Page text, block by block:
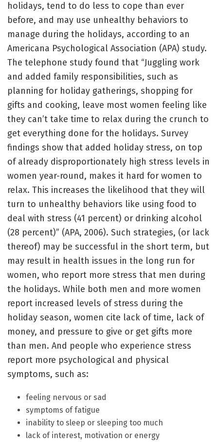
holidays, tend to do less to cope than ever
before, and may use unhealthy behaviors to
manage during the holidays, according to an
Americana Psychological Association (APA) study.
The telephone study found that “Juggling work
and added family responsibilities, such as
planning for holiday gatherings, shopping for
gifts and cooking, leave most women feeling like
they can’t take time to relax during the crunch to
get everything done for the holidays. Survey
findings show that added holiday stress, on top
of already disproportionately high stress levels in
women year-round, makes it hard for women to
relax. This increases the likelihood that they will
turn to unhealthy behaviors like using food to
deal with stress (41 percent) or drinking alcohol
(28 percent)” (APA, 2006). Such strategies, (or lack
thereof) may be successful in the short term, but
may result in health issues in the long run for
women, who report more stress that men during
the holidays. While both men and more women
report increased levels of stress during the
holiday season, women cite lack of time, lack of
money, and pressure to give or get gifts more
than men. And people who experience stress
report more psychological and physical
symptoms, such as:
feeling nervous or sad
symptoms of fatigue
inability to sleep or sleeping too much
lack of interest, motivation or energy